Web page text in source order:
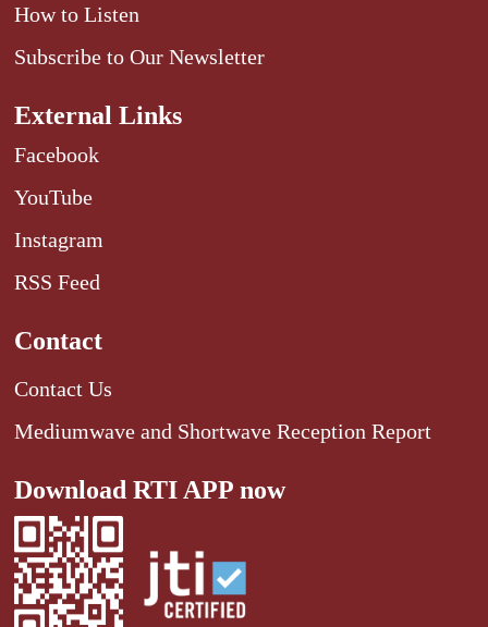
How to Listen
Subscribe to Our Newsletter
External Links
Facebook
YouTube
Instagram
RSS Feed
Contact
Contact Us
Mediumwave and Shortwave Reception Report
Download RTI APP now